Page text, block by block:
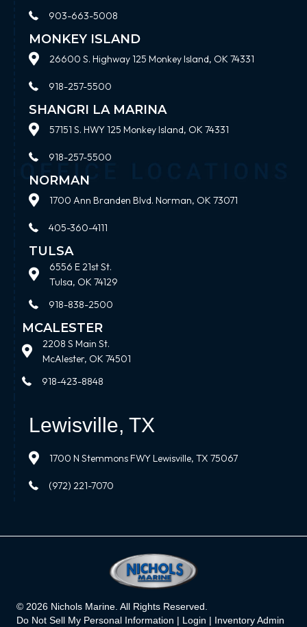
903-663-5008
MONKEY ISLAND
26600 S. Highway 125 Monkey Island, OK 74331
918-257-5500
SHANGRI LA MARINA
57151 S. HWY 125 Monkey Island, OK 74331
918-257-5500
NORMAN
1700 Ann Branden Blvd. Norman, OK 73071
405-360-4111
TULSA
6556 E 21st St.
Tulsa, OK 74129
918-838-2500
MCALESTER
2208 S Main St.
McAlester, OK 74501
918-423-8848
Lewisville, TX
1700 N Stemmons FWY Lewisville, TX 75067
(972) 221-7070
© 2026 Nichols Marine. All Rights Reserved.
Do Not Sell My Personal Information | Login | Inventory Admin